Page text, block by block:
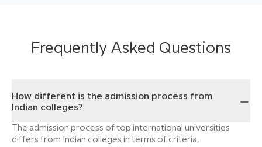
Frequently Asked Questions
How different is the admission process from
Indian colleges?
The admission process of top international universities
differs from Indian colleges in terms of criteria,